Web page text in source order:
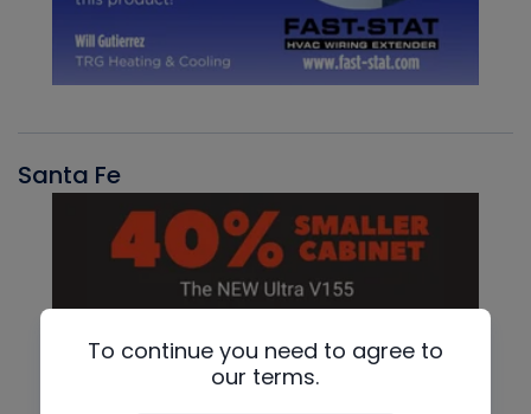
Santa Fe
To continue you need to agree to
our terms.